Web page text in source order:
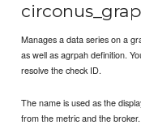
Manages a data series on a
as well as agrpah definition.
resolve the check ID.
The name is used as the
from the metric and the broker.